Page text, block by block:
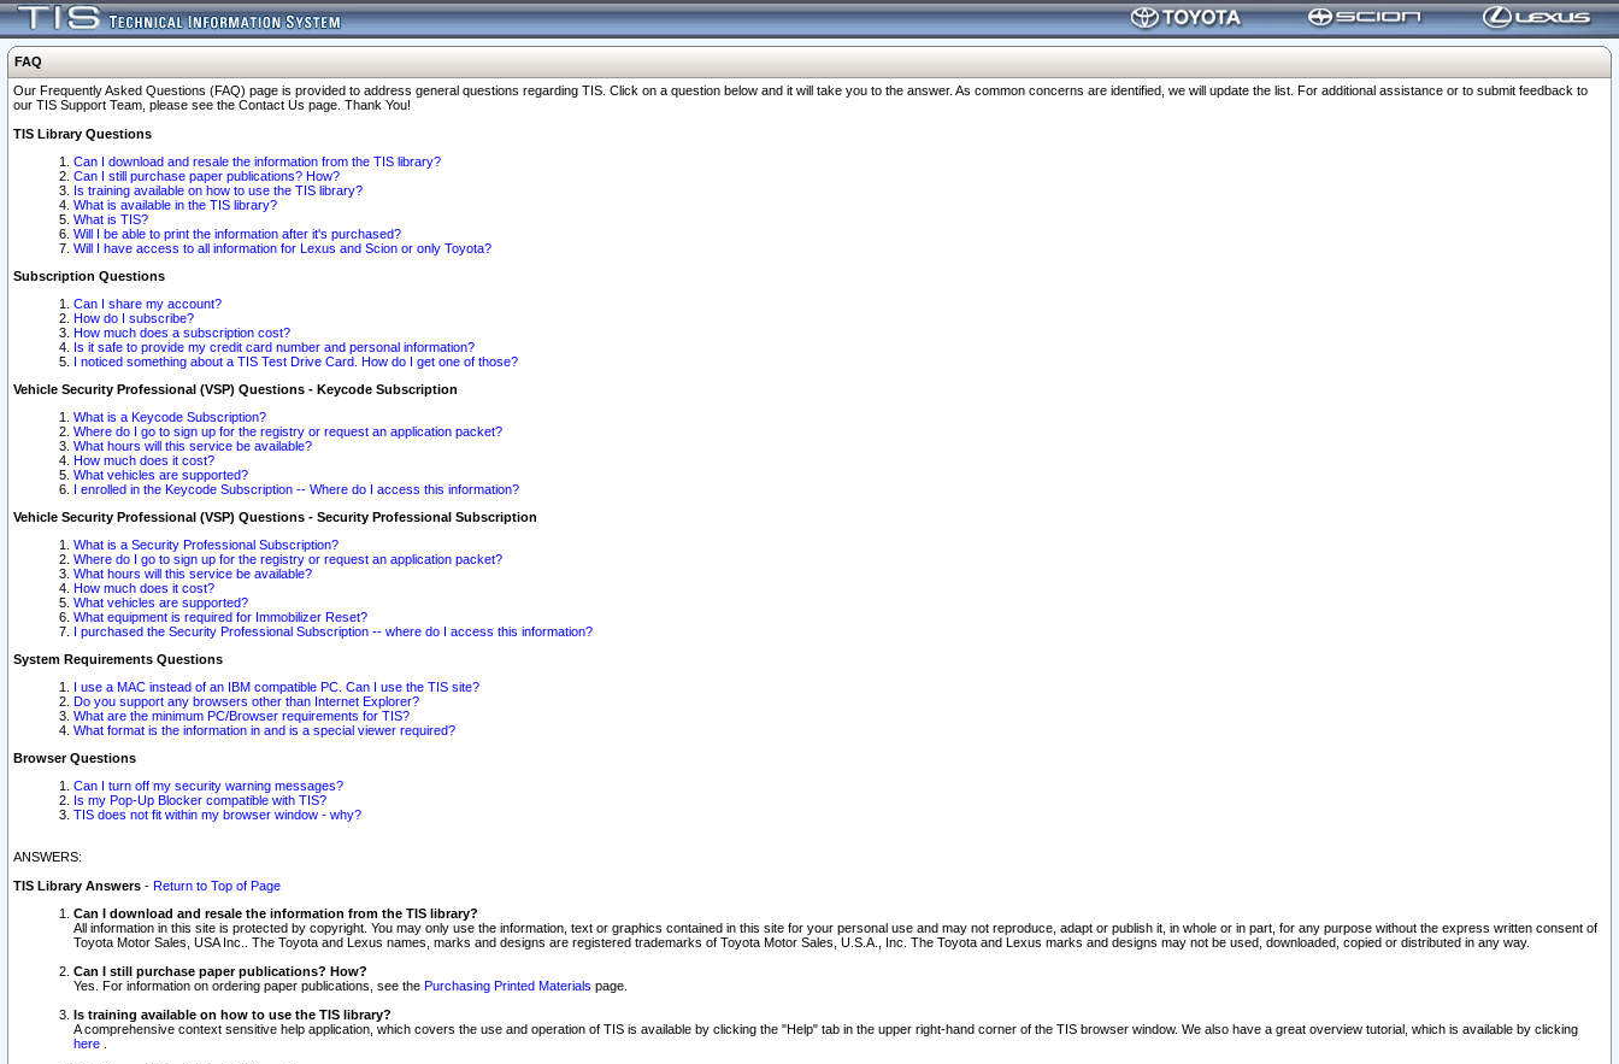
FAQ
Our Frequently Asked Questions (FAQ) page is provided to address general questions regarding TIS. Click on a question below and it will take you to the answer. As common concerns are identified, we will update the list. For additional assistance or to submit feedback to
our TIS Support Team, please see the Contact Us page. Thank You!
TIS Library Questions
Can I download and resale the information from the TIS library?
Can I still purchase paper publications? How?
Is training available on how to use the TIS library?
What is available in the TIS library?
What is TIS?
Will I be able to print the information after it's purchased?
Will I have access to all information for Lexus and Scion or only Toyota?
Subscription Questions
Can I share my account?
How do I subscribe?
How much does a subscription cost?
Is it safe to provide my credit card number and personal information?
I noticed something about a TIS Test Drive Card. How do I get one of those?
Vehicle Security Professional (VSP) Questions - Keycode Subscription
What is a Keycode Subscription?
Where do I go to sign up for the registry or request an application packet?
What hours will this service be available?
How much does it cost?
What vehicles are supported?
I enrolled in the Keycode Subscription -- Where do I access this information?
Vehicle Security Professional (VSP) Questions - Security Professional Subscription
What is a Security Professional Subscription?
Where do I go to sign up for the registry or request an application packet?
What hours will this service be available?
How much does it cost?
What vehicles are supported?
What equipment is required for Immobilizer Reset?
I purchased the Security Professional Subscription -- where do I access this information?
System Requirements Questions
I use a MAC instead of an IBM compatible PC. Can I use the TIS site?
Do you support any browsers other than Internet Explorer?
What are the minimum PC/Browser requirements for TIS?
What format is the information in and is a special viewer required?
Browser Questions
Can I turn off my security warning messages?
Is my Pop-Up Blocker compatible with TIS?
TIS does not fit within my browser window - why?
ANSWERS:
TIS Library Answers - Return to Top of Page
Can I download and resale the information from the TIS library?
All information in this site is protected by copyright. You may only use the information, text or graphics contained in this site for your personal use and may not reproduce, adapt or publish it, in whole or in part, for any purpose without the express written consent of
Toyota Motor Sales, USA Inc.. The Toyota and Lexus names, marks and designs are registered trademarks of Toyota Motor Sales, U.S.A., Inc. The Toyota and Lexus marks and designs may not be used, downloaded, copied or distributed in any way.
Can I still purchase paper publications? How?
Yes. For information on ordering paper publications, see the Purchasing Printed Materials page.
Is training available on how to use the TIS library?
A comprehensive context sensitive help application, which covers the use and operation of TIS is available by clicking the "Help" tab in the upper right-hand corner of the TIS browser window. We also have a great overview tutorial, which is available by clicking
here